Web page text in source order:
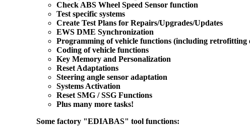
Check ABS Wheel Speed Sensor function
Test specific systems
Create Test Plans for Repairs/Upgrades/Updates
EWS DME Synchronization
Programming of vehicle functions (including retrofitting
Coding of vehicle functions
Key Memory and Personalization
Reset Adaptations
Steering angle sensor adaptation
Systems Activation
Reset SMG / SSG Functions
Plus many more tasks!
Some factory "EDIABAS" tool functions: